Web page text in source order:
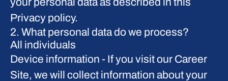
Privacy policy.
2. What personal data do we process?
All individuals
Device information - If you visit our Career
Site, we will collect information about your